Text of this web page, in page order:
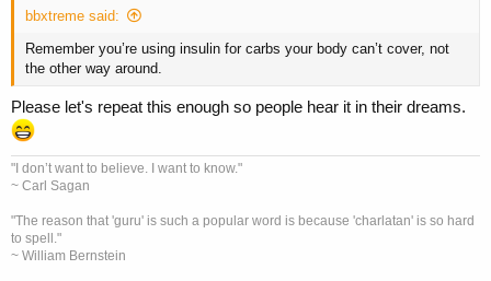
bbxtreme said:
Remember you’re using insulin for carbs your body can’t cover, not
the other way around.
Please let's repeat this enough so people hear it in their dreams.
"I don’t want to believe. I want to know."
~ Carl Sagan
"The reason that 'guru' is such a popular word is because 'charlatan' is so hard
to spell."
~ William Bernstein